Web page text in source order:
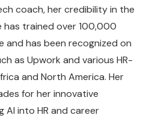
coach, her credibility in the
has trained over 100,000
and has been recognized on
as Upwork and various HR-
and North America. Her
for her innovative
into HR and career